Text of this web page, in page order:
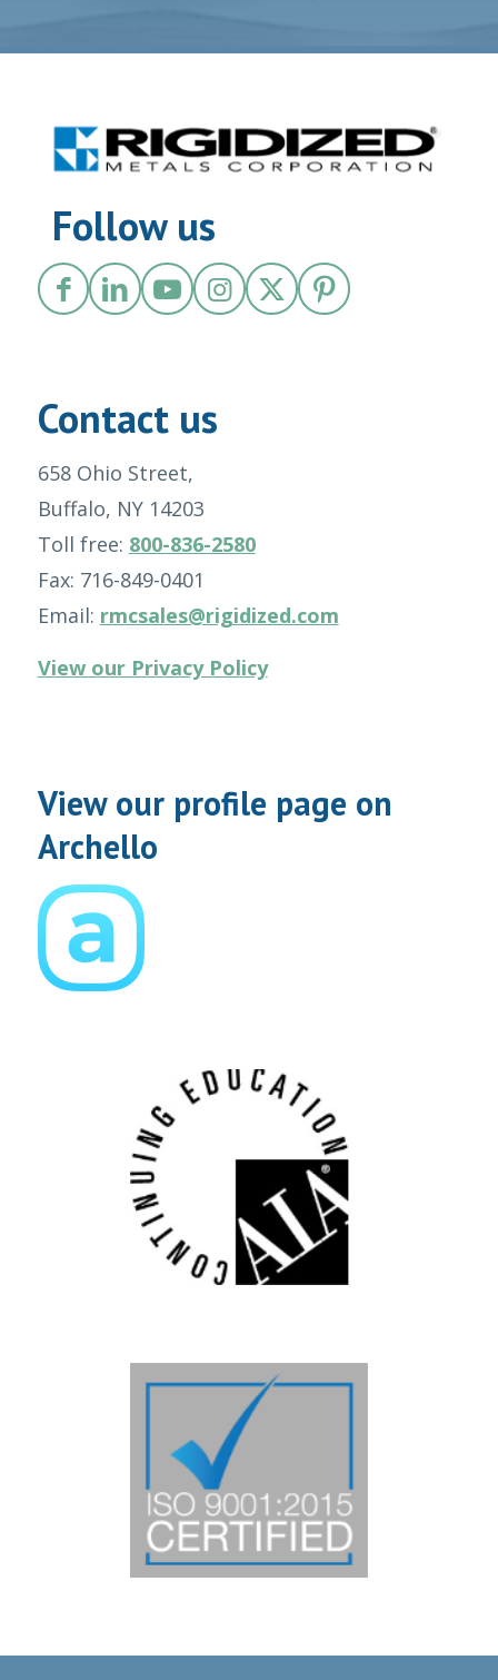
Follow us
Contact us
658 Ohio Street,
Buffalo, NY 14203
Toll free: 800-836-2580
Fax: 716-849-0401
Email: rmcsales@rigidized.com
View our Privacy Policy
View our profile page on
Archello